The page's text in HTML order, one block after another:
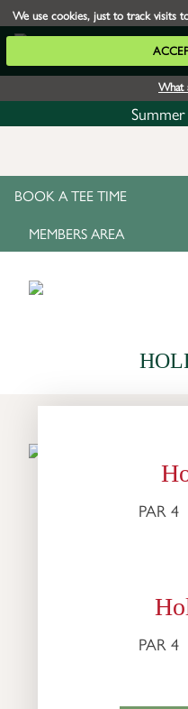
We use cookies, just to track visits
What
Summer
BOOK A TEE TIME
MEMBERS AREA
PAR 4
PAR 4